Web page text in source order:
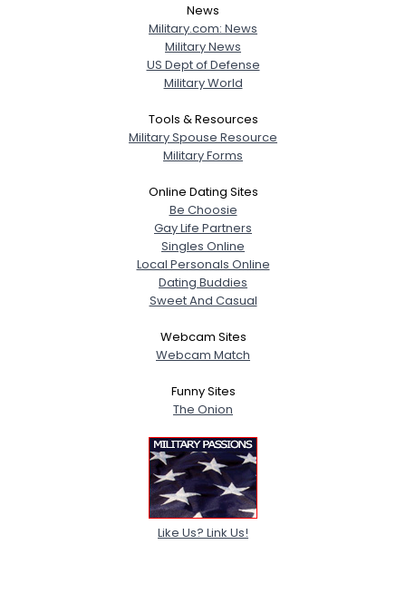
News
Military.com: News
Military News
US Dept of Defense
Military World
Tools & Resources
Military Spouse Resource
Military Forms
Online Dating Sites
Be Choosie
Gay Life Partners
Singles Online
Local Personals Online
Dating Buddies
Sweet And Casual
Webcam Sites
Webcam Match
Funny Sites
The Onion
Like Us? Link Us!